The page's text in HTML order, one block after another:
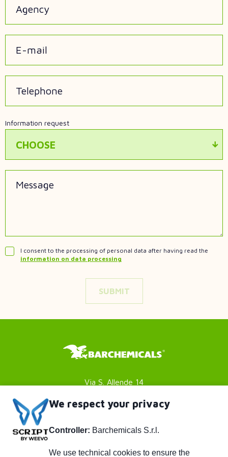
Information request
CHOOSE
I consent to the processing of personal data after having read the
information on data processing
Via S. Allende 14
41051 Castelnuovo Rangone
P. IVA 01782980369
Privacy policy
We respect your privacy
Controller: Barchemicals S.r.l.
We use technical cookies to ensure the